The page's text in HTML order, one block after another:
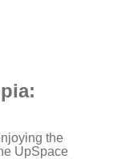
the
UpSpace